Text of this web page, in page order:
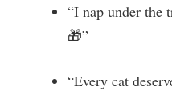
“I nap under the
🎁”
“Every cat